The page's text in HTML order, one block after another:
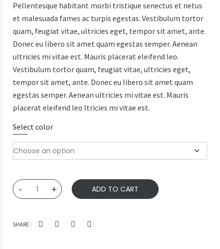
Pellentesque habitant morbi tristique senectus et netus
et malesuada fames ac turpis egestas. Vestibulum tortor
quam, feugiat vitae, ultricies eget, tempor sit amet, ante.
Donec eu libero sit amet quam egestas semper. Aenean
ultricies mi vitae est. Mauris placerat eleifend leo.
Vestibulum tortor quam, feugiat vitae, ultricies eget,
tempor sit amet, ante. Donec eu libero sit amet quam
egestas semper. Aenean ultricies mi vitae est. Mauris
placerat eleifend leo ltricies mi vitae est.
Select color
Ship
Your
quantity
- + ADD TO CART
SHARE :